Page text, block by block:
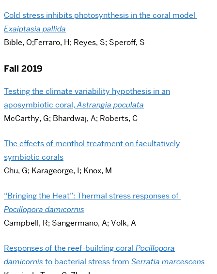
Cold stress inhibits photosynthesis in the coral model
Exaiptasia pallida
Bible, O;Ferraro, H; Reyes, S; Speroff, S
Fall 2019
Testing the climate variability hypothesis in an
aposymbiotic coral,Astrangia poculata
McCarthy, G; Bhardwaj, A; Roberts, C
The effects of menthol treatment on facultatively
symbiotic corals
Chu, G; Karageorge, I; Knox, M
“Bringing the Heat”: Thermal stress responses of
Pocillopora damicornis
Campbell, R; Sangermano, A; Volk, A
Responses of the reef-building coral Pocillopora
damicornis to bacterial stress from Serratia marcescens